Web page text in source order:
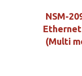
NSM-
(Multi